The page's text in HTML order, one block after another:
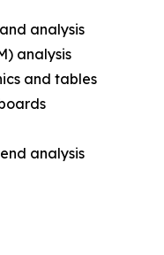
analysis
analysis
and tables
analysis